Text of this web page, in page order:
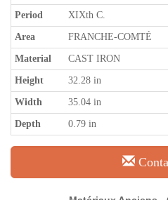
Period XIXth C.
Area FRANCHE-COMTÉ
Material CAST IRON
Height 32.28 in
Width 35.04 in
Depth 0.79 in